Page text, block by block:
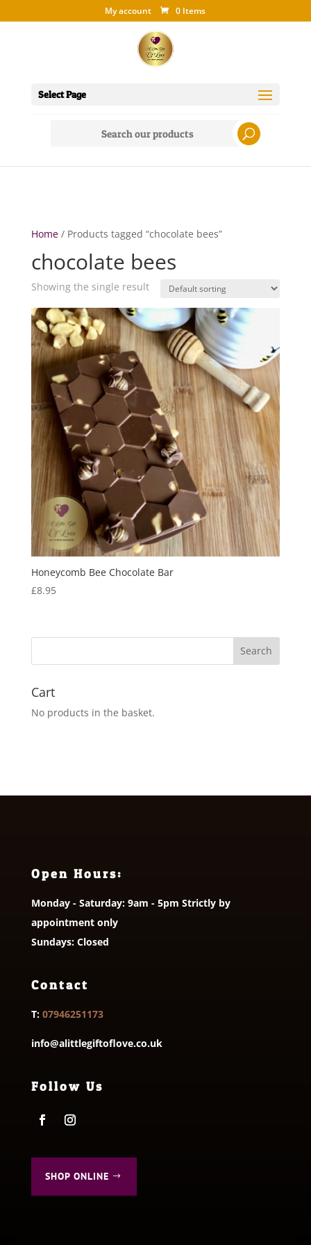
My account 0 Items
Select Page
Home/ Products tagged “chocolate bees”
chocolate bees
Showing the single result
Honeycomb Bee Chocolate Bar
£8.95
Cart
No products in the basket.
Open Hours:
Monday - Saturday: 9am - 5pm Strictly by
appointment only
Sundays: Closed
Contact
T: 07946251173
info@alittlegiftoflove.co.uk
Follow Us
SHOP ONLINE